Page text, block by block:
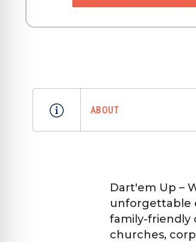
ABOUT
Dart'em Up –
unforgettable
family-friendly
churches,